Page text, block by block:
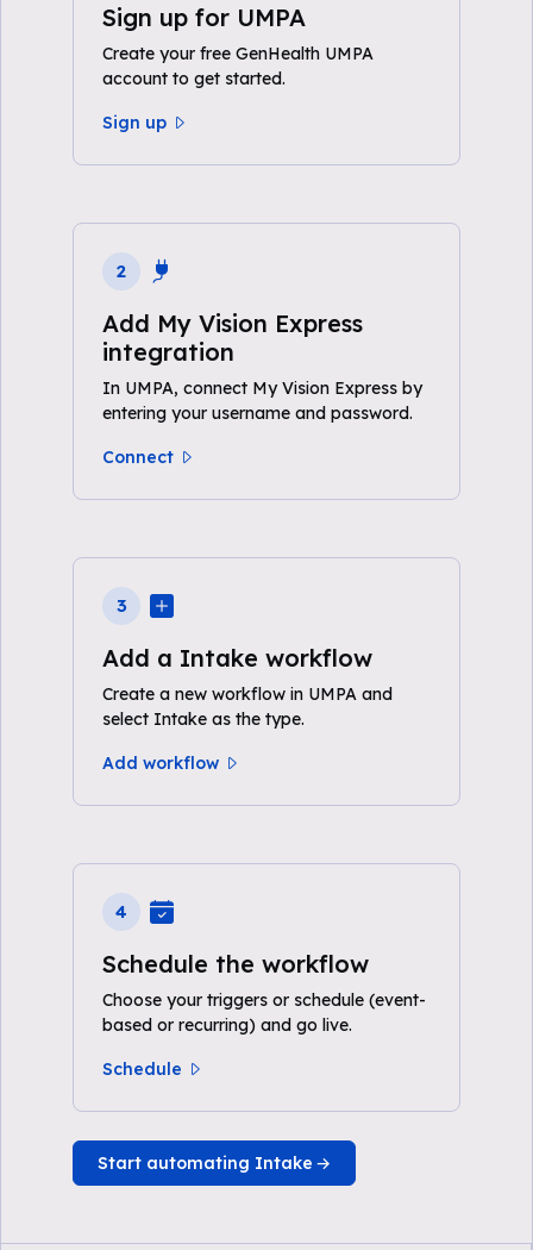
Sign up for UMPA
Create your free GenHealth UMPA
account to get started.
Sign up
2
Add My Vision Express
integration
In UMPA, connect My Vision Express by
entering your username and password.
Connect
3
Add a Intake workflow
Create a new workflow in UMPA and
select Intake as the type.
Add workflow
4
Schedule the workflow
Choose your triggers or schedule (event-
based or recurring) and go live.
Schedule
Start automating Intake